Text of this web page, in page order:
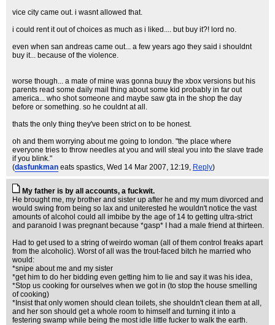
vice city came out. i wasnt allowed that.
i could rent it out of choices as much as i liked.... but buy it?! lord no.
even when san andreas came out... a few years ago they said i shouldnt
buy it... because of the violence.
worse though... a mate of mine was gonna buuy the xbox versions but his
parents read some daily mail thing about some kid probably in far out
america... who shot someone and maybe saw gta in the shop the day
before or something. so he couldnt at all.
thats the only thing they've been strict on to be honest.
oh and them worrying about me going to london. "the place where
everyone tries to throw needles at you and will steal you into the slave trade
if you blink."
(dasfunkman eats spastics, Wed 14 Mar 2007, 12:19, Reply)
My father is by all accounts, a fuckwit.
He brought me, my brother and sister up after he and my mum divorced and
would swing from being so lax and uniterested he wouldn't notice the vast
amounts of alcohol could all imbibe by the age of 14 to getting ultra-strict
and paranoid I was pregnant because *gasp* I had a male friend at thirteen.
Had to get used to a string of weirdo woman (all of them control freaks apart
from the alcoholic). Worst of all was the trout-faced bitch he married who
would:
*snipe about me and my sister
*get him to do her bidding even getting him to lie and say it was his idea,
*Stop us cooking for ourselves when we got in (to stop the house smelling
of cooking)
*Insist that only women should clean toilets, she shouldn't clean them at all,
and her son should get a whole room to himself and turning it into a
festering swamp while being the most idle little fucker to walk the earth.